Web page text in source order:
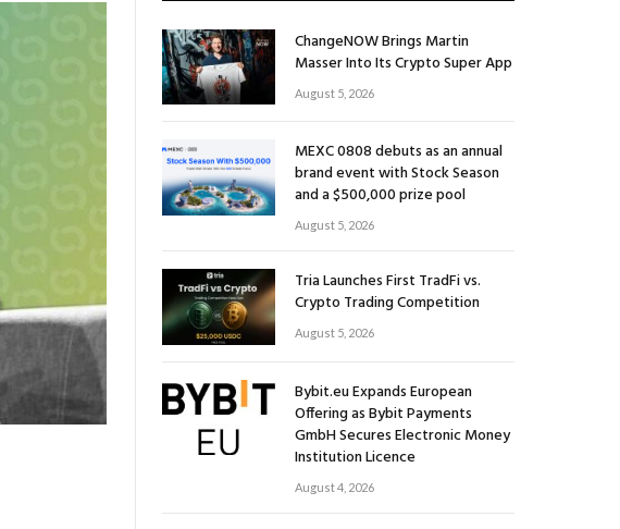
ChangeNOW Brings Martin
Masser Into Its Crypto Super App
August 5, 2026
MEXC 0808 debuts as an annual
brand event with Stock Season
and a $500,000 prize pool
August 5, 2026
Tria Launches First TradFi vs.
Crypto Trading Competition
August 5, 2026
Bybit.eu Expands European
Offering as Bybit Payments
GmbH Secures Electronic Money
Institution Licence
August 4, 2026